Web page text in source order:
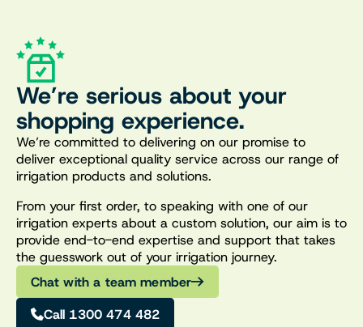
We’re serious about your
shopping experience.
We’re committed to delivering on our promise to
deliver exceptional quality service across our range of
irrigation products and solutions.
From your first order, to speaking with one of our
irrigation experts about a custom solution, our aim is to
provide end-to-end expertise and support that takes
the guesswork out of your irrigation journey.
Chat with a team member
Call 1300 474 482